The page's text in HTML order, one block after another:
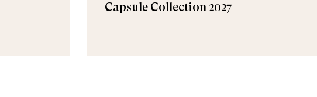
Capsule Collection 2027